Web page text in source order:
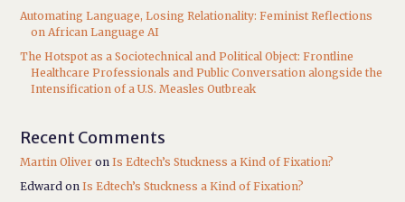
Automating Language, Losing Relationality: Feminist Reflections
on African Language AI
The Hotspot as a Sociotechnical and Political Object: Frontline
Healthcare Professionals and Public Conversation alongside the
Intensification of a U.S. Measles Outbreak
Recent Comments
Martin Oliver onIs Edtech’s Stuckness a Kind of Fixation?
Edward onIs Edtech’s Stuckness a Kind of Fixation?